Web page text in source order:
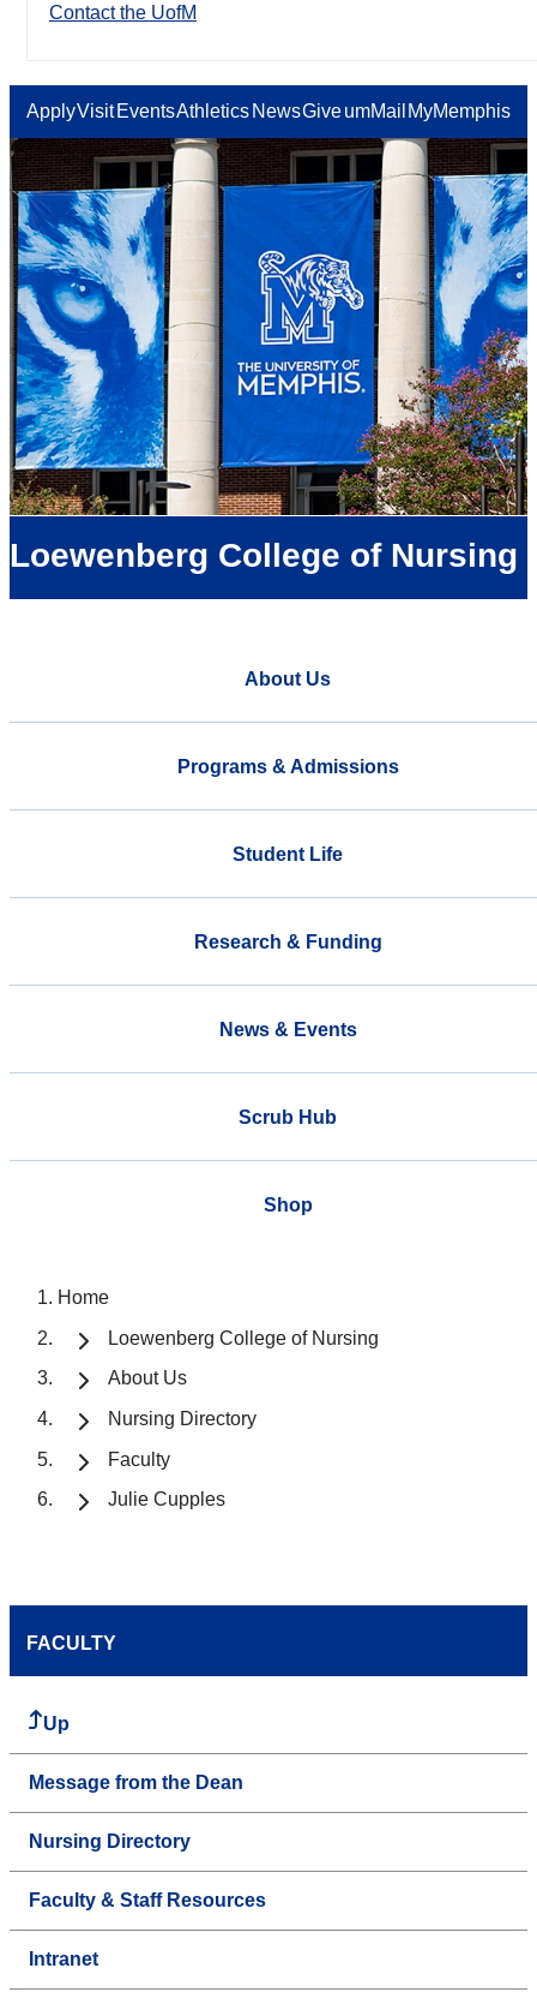
Contact the UofM
ApplyVisit EventsAthletics NewsGiveumMail MyMemphis
Loewenberg College of Nursing
About Us
Programs & Admissions
Student Life
Research & Funding
News & Events
Scrub Hub
Shop
Home
Loewenberg College of Nursing
About Us
Nursing Directory
Faculty
Julie Cupples
FACULTY
Up
Message from the Dean
Nursing Directory
Faculty & Staff Resources
Intranet